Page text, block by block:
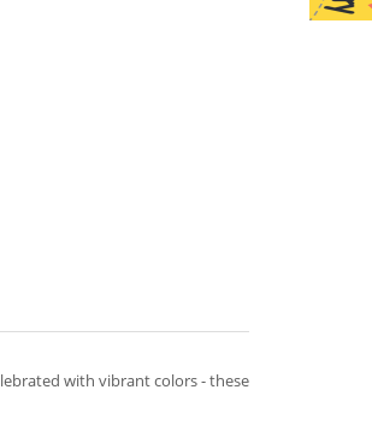
with vibrant colors - these